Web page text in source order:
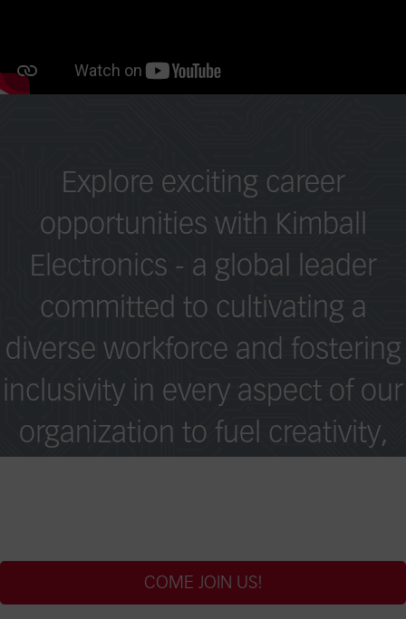
Explore exciting career
opportunities with Kimball
Electronics - a global leader
committed to cultivating a
diverse workforce and fostering
inclusivity in every aspect of our
organization to fuel creativity,
COME JOIN US!